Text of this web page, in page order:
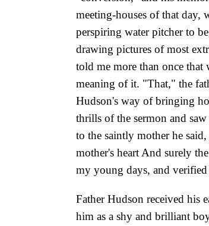
meeting-houses of that day,
perspiring water pitcher to
drawing pictures of most
told me more than once that
meaning of it. "That," the
Hudson's way of bringing
thrills of the sermon and
to the saintly mother he
mother's heart And surely
my young days, and
Father Hudson received his
him as a shy and brilliant